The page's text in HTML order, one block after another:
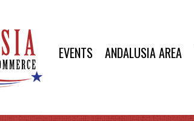
EVENTS ANDALUSIA AREA